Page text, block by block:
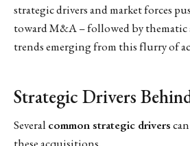
strategic drivers and market forces
toward M&A – followed by thematic
trends emerging from this flurry of
Strategic Drivers
Several common strategic drivers